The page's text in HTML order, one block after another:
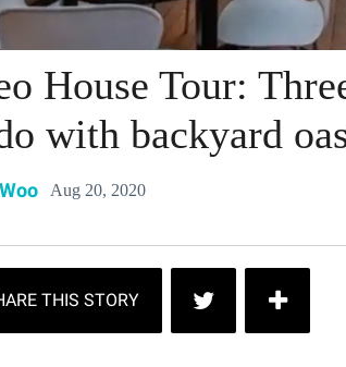
House Tour:
with backyard
Aug 20, 2020